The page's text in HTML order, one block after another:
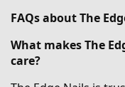
FAQs about The
What makes The
care?